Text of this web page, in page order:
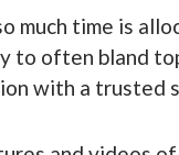
much time is
to often bland
with a trusted